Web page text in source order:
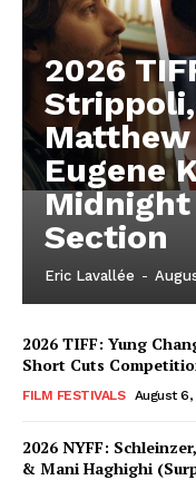
2026
Matthew
Eugene
Midnight
Section
Eric Lavallée -
2026 TIFF: Yung
Short Cuts
FILM FESTIVALS August 6,
2026 NYFF:
& Mani Haghighi